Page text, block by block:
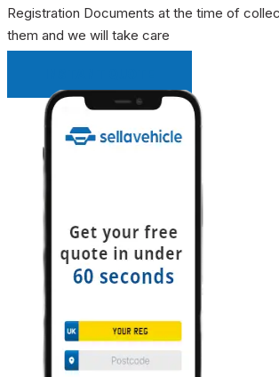
Registration Documents at the time of
them and we will take care